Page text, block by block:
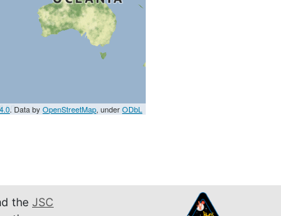
. Data byOpenStreetMap, underODbL
the JSC